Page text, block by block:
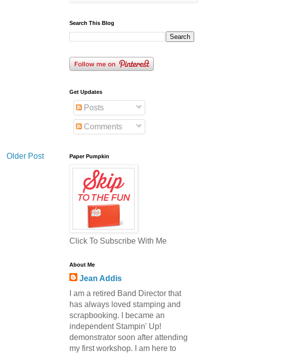
Older Post
Search This Blog
Get Updates
Posts
Comments
Paper Pumpkin
Click To Subscribe With Me
About Me
Jean Addis
I am a retired Band Director that
has always loved stamping and
scrapbooking. I became an
independent Stampin' Up!
demonstrator soon after attending
my first workshop. I am here to